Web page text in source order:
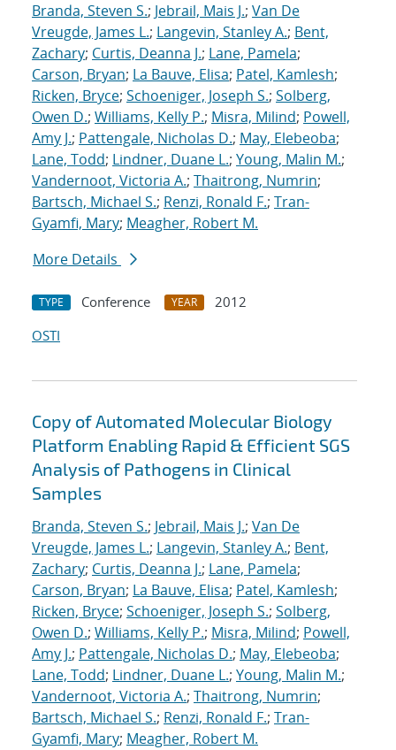
Branda, Steven S.; Jebrail, Mais J.; Van De
Vreugde, James L.; Langevin, Stanley A.; Bent,
Zachary; Curtis, Deanna J.; Lane, Pamela;
Carson, Bryan; La Bauve, Elisa; Patel, Kamlesh;
Ricken, Bryce; Schoeniger, Joseph S.; Solberg,
Owen D.; Williams, Kelly P.; Misra, Milind; Powell,
Amy J.; Pattengale, Nicholas D.; May, Elebeoba;
Lane, Todd; Lindner, Duane L.; Young, Malin M.;
Vandernoot, Victoria A.; Thaitrong, Numrin;
Bartsch, Michael S.; Renzi, Ronald F.; Tran-
Gyamfi, Mary; Meagher, Robert M.
More Details
TYPE Conference YEAR
2012
OSTI
Copy of Automated Molecular Biology
Platform Enabling Rapid & Efficient SGS
Analysis of Pathogens in Clinical
Samples
Branda, Steven S.; Jebrail, Mais J.; Van De
Vreugde, James L.; Langevin, Stanley A.; Bent,
Zachary; Curtis, Deanna J.; Lane, Pamela;
Carson, Bryan; La Bauve, Elisa; Patel, Kamlesh;
Ricken, Bryce; Schoeniger, Joseph S.; Solberg,
Owen D.; Williams, Kelly P.; Misra, Milind; Powell,
Amy J.; Pattengale, Nicholas D.; May, Elebeoba;
Lane, Todd; Lindner, Duane L.; Young, Malin M.;
Vandernoot, Victoria A.; Thaitrong, Numrin;
Bartsch, Michael S.; Renzi, Ronald F.; Tran-
Gyamfi, Mary; Meagher, Robert M.